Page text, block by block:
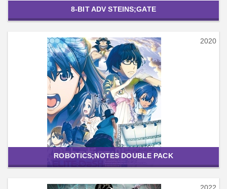
8-BIT ADV STEINS;GATE
2020
ROBOTICS;NOTES DOUBLE PACK
2022